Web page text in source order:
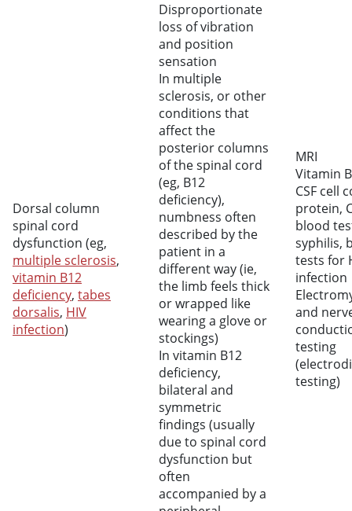
Dorsal column
spinal cord
dysfunction (eg,
multiple sclerosis,
vitamin B12
deficiency, tabes
dorsalis, HIV
infection)
Disproportionate
loss of vibration
and position
sensation
In multiple
sclerosis, or other
conditions that
affect the
posterior columns
of the spinal cord
(eg, B12
deficiency),
numbness often
described by the
patient in a
different way (ie,
the limb feels thick
or wrapped like
wearing a glove or
stockings)
In vitamin B12
deficiency,
bilateral and
symmetric
findings (usually
due to spinal cord
dysfunction but
often
accompanied by a
MRI
Vitamin
CSF cell
protein,
blood
syphilis,
tests for
infection
and
testing
testing)